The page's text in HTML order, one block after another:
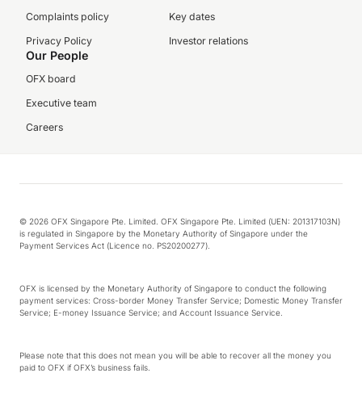
Complaints policy
Privacy Policy
Key dates
Investor relations
Our People
OFX board
Executive team
Careers
© 2026 OFX Singapore Pte. Limited. OFX Singapore Pte. Limited (UEN: 201317103N)
is regulated in Singapore by the Monetary Authority of Singapore under the
Payment Services Act (Licence no. PS20200277).
OFX is licensed by the Monetary Authority of Singapore to conduct the following
payment services: Cross-border Money Transfer Service; Domestic Money Transfer
Service; E-money Issuance Service; and Account Issuance Service.
Please note that this does not mean you will be able to recover all the money you
paid to OFX if OFX’s business fails.